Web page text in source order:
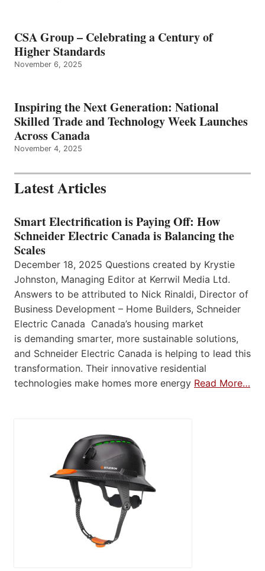
CSA Group – Celebrating a Century of
Higher Standards
November 6, 2025
Inspiring the Next Generation: National
Skilled Trade and Technology Week Launches
Across Canada
November 4, 2025
Latest Articles
Smart Electrification is Paying Off: How
Schneider Electric Canada is Balancing the
Scales
December 18, 2025 Questions created by Krystie
Johnston, Managing Editor at Kerrwil Media Ltd.
Answers to be attributed to Nick Rinaldi, Director of
Business Development – Home Builders, Schneider
Electric Canada Canada’s housing market
is demanding smarter, more sustainable solutions,
and Schneider Electric Canada is helping to lead this
transformation. Their innovative residential
technologies make homes more energy Read More…